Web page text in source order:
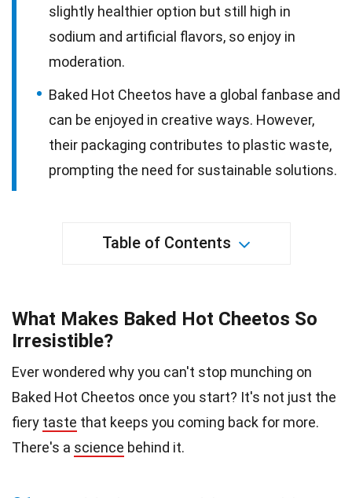
slightly healthier option but still high in
sodium and artificial flavors, so enjoy in
moderation.
Baked Hot Cheetos have a global fanbase and
can be enjoyed in creative ways. However,
their packaging contributes to plastic waste,
prompting the need for sustainable solutions.
Table of Contents
What Makes Baked Hot Cheetos So
Irresistible?
Ever wondered why you can't stop munching on
Baked Hot Cheetos once you start? It's not just the
fiery taste that keeps you coming back for more.
There's a science behind it.